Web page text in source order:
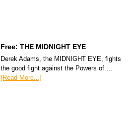
Free: THE MIDNIGHT EYE
Derek Adams, the MIDNIGHT EYE, fights
the good fight against the Powers of …
[Read More...]